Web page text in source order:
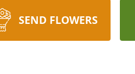
SEND FLOWERS